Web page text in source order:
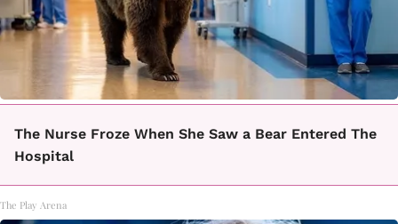
The Nurse Froze When She Saw a Bear Entered The
Hospital
The Play Arena